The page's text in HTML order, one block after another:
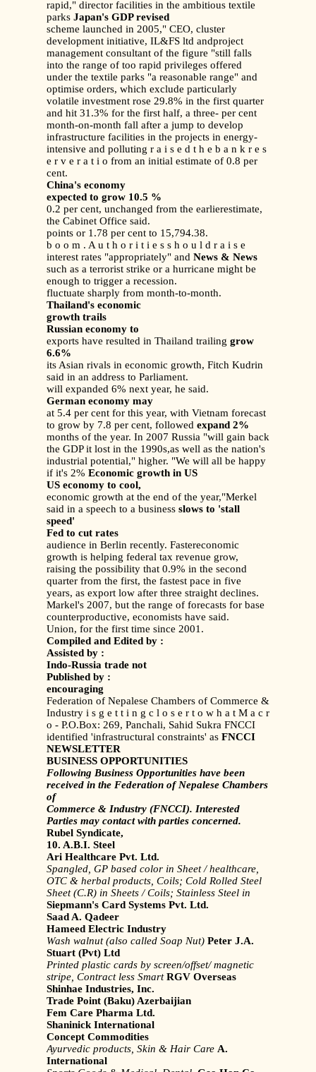
rapid," director facilities in the ambitious textile
parks Japan's GDP revised
scheme launched in 2005," CEO, cluster
development initiative, IL&FS ltd andproject
management consultant of the figure "still falls
into the range of too rapid privileges offered
under the textile parks "a reasonable range" and
optimise orders, which exclude particularly
volatile investment rose 29.8% in the first quarter
and hit 31.3% for the first half, a three- per cent
month-on-month fall after a jump to develop
infrastructure facilities in the projects in energy-
intensive and polluting r a i s e d t h e b a n k r e s
e r v e r a t i o from an initial estimate of 0.8 per
cent.
China's economy
expected to grow 10.5 %
0.2 per cent, unchanged from the earlierestimate,
the Cabinet Office said.
points or 1.78 per cent to 15,794.38.
b o o m . A u t h o r i t i e s s h o u l d r a i s e
interest rates "appropriately" and News & News
such as a terrorist strike or a hurricane might be
enough to trigger a recession.
fluctuate sharply from month-to-month.
Thailand's economic
growth trails
Russian economy to
exports have resulted in Thailand trailing grow
6.6%
its Asian rivals in economic growth, Fitch Kudrin
said in an address to Parliament.
will expanded 6% next year, he said.
German economy may
at 5.4 per cent for this year, with Vietnam forecast
to grow by 7.8 per cent, followed expand 2%
months of the year. In 2007 Russia "will gain back
the GDP it lost in the 1990s,as well as the nation's
industrial potential," higher. "We will all be happy
if it's 2% Economic growth in US
US economy to cool,
economic growth at the end of the year,"Merkel
said in a speech to a business slows to 'stall
speed'
Fed to cut rates
audience in Berlin recently. Fastereconomic
growth is helping federal tax revenue grow,
raising the possibility that 0.9% in the second
quarter from the first, the fastest pace in five
years, as export low after three straight declines.
Markel's 2007, but the range of forecasts for base
counterproductive, economists have said.
Union, for the first time since 2001.
Compiled and Edited by :
Assisted by :
Indo-Russia trade not
Published by :
encouraging
Federation of Nepalese Chambers of Commerce &
Industry i s g e t t i n g c l o s e r t o w h a t M a c r
o - P.O.Box: 269, Panchali, Sahid Sukra FNCCI
identified 'infrastructural constraints' as FNCCI
NEWSLETTER
BUSINESS OPPORTUNITIES
Following Business Opportunities have been
received in the Federation of Nepalese Chambers
of
Commerce & Industry (FNCCI). Interested
Parties may contact with parties concerned.
Rubel Syndicate,
10. A.B.I. Steel
Ari Healthcare Pvt. Ltd.
Spangled, GP based color in Sheet / healthcare,
OTC & herbal products, Coils; Cold Rolled Steel
Sheet (C.R) in Sheets / Coils; Stainless Steel in
Siepmann's Card Systems Pvt. Ltd.
Saad A. Qadeer
Hameed Electric Industry
Wash walnut (also called Soap Nut) Peter J.A.
Stuart (Pvt) Ltd
Printed plastic cards by screen/offset/ magnetic
stripe, Contract less Smart RGV Overseas
Shinhae Industries, Inc.
Trade Point (Baku) Azerbaijian
Fem Care Pharma Ltd.
Shaninick International
Concept Commodities
Ayurvedic products, Skin & Hair Care A.
International